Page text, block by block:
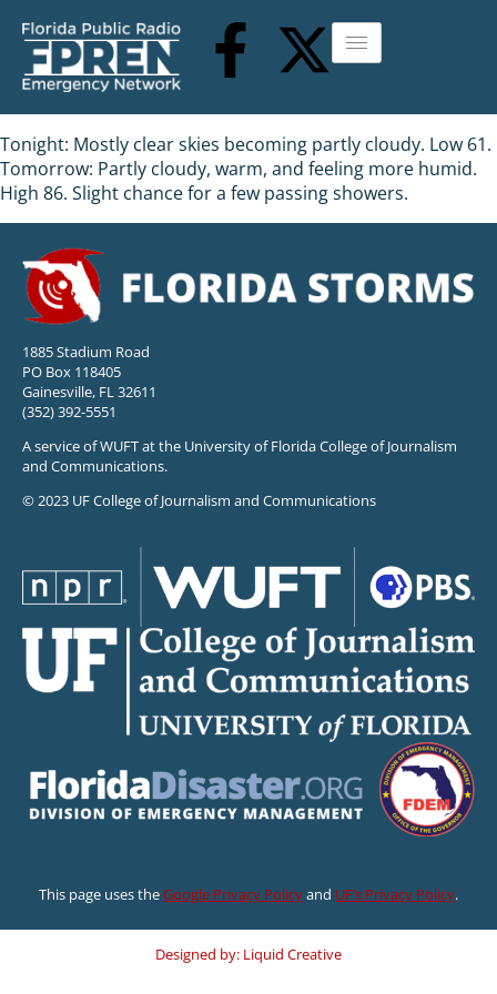
Tonight: Mostly clear skies becoming partly cloudy. Low 61.
Tomorrow: Partly cloudy, warm, and feeling more humid.
High 86. Slight chance for a few passing showers.
1885 Stadium Road
PO Box 118405
Gainesville, FL 32611
(352) 392-5551
A service of WUFT at the University of Florida College of Journalism
and Communications.
© 2023 UF College of Journalism and Communications
This page uses theGoogle Privacy Policyand UF’s Privacy Policy.
Designed by: Liquid Creative